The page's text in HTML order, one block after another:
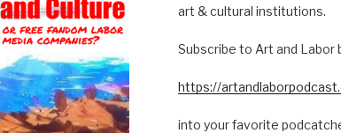
art & cultural institutions.
Subscribe to Art and Labor
https://
into your favorite